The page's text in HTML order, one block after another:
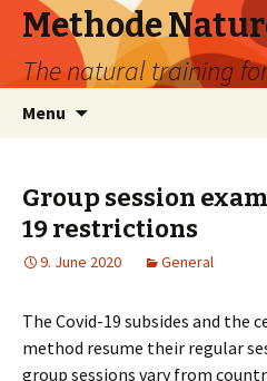
Methode
The natural training
Menu
Group session
19 restrictions
9. June 2020 General
The Covid-19 subsides and the
method resume their regular
group sessions vary from